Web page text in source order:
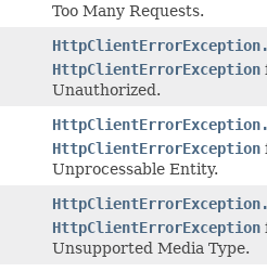
Too Many Requests.
HttpClientErrorException
Unauthorized.
HttpClientErrorException
Unprocessable Entity.
HttpClientErrorException
Unsupported Media Type.